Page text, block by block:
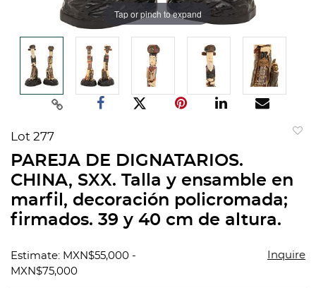
Tap or pinch to expand
Lot 277
PAREJA DE DIGNATARIOS.
CHINA, SXX. Talla y ensamble en
marfil, decoración policromada;
firmados. 39 y 40 cm de altura.
Estimate: MXN$55,000 -
MXN$75,000
Inquire